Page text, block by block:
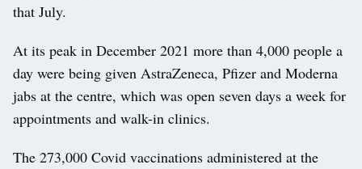
that July.
At its peak in December 2021 more than 4,000 people a
day were being given AstraZeneca, Pfizer and Moderna
jabs at the centre, which was open seven days a week for
appointments and walk-in clinics.
The 273,000 Covid vaccinations administered at the